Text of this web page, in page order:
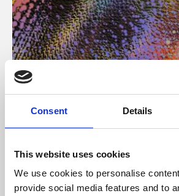
Consent Details
This website uses cookies
We use cookies to personalise
provide social media features and to
About Art
Phoenix’s art and digital culture
free exhibitions by artists from
supported by Arts Council England